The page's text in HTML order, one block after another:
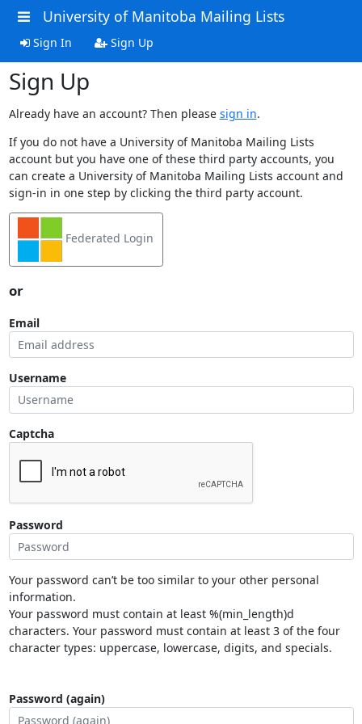
University of Manitoba Mailing Lists
Sign In Sign Up
Sign Up
Already have an account? Then please sign in.
If you do not have a University of Manitoba Mailing Lists
account but you have one of these third party accounts, you
can create a University of Manitoba Mailing Lists account and
sign-in in one step by clicking the third party account.
Federated Login
or
Email
Username
Captcha
Password
Your password can’t be too similar to your other personal
information.
Your password must contain at least %(min_length)d
characters. Your password must contain at least 3 of the four
character types: uppercase, lowercase, digits, and specials.
Password (again)